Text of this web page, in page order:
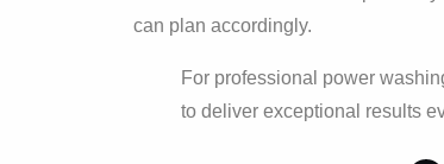
can plan accordingly.
For professional power
to deliver exceptional results